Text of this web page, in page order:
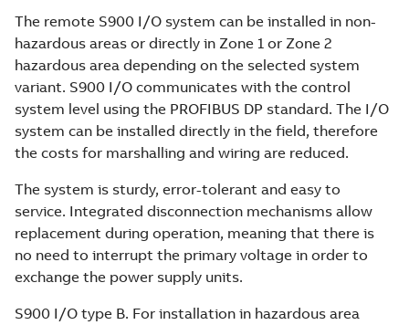
The remote S900 I/O system can be installed in non-
hazardous areas or directly in Zone 1 or Zone 2
hazardous area depending on the selected system
variant. S900 I/O communicates with the control
system level using the PROFIBUS DP standard. The I/O
system can be installed directly in the field, therefore
the costs for marshalling and wiring are reduced.
The system is sturdy, error-tolerant and easy to
service. Integrated disconnection mechanisms allow
replacement during operation, meaning that there is
no need to interrupt the primary voltage in order to
exchange the power supply units.
S900 I/O type B. For installation in hazardous area